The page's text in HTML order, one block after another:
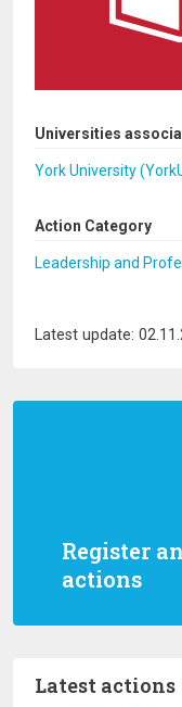
Register
actions
Latest actions
Universities
York University
Action Category
Leadership and
Latest update: